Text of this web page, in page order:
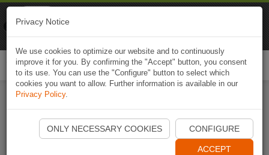
Start Naviki App
Privacy Notice
We use cookies to optimize our website and to continuously
improve it for you. By confirming the "Accept" button, you consent
to its use. You can use the "Configure" button to select which
cookies you want to allow. Further information is available in our
Privacy Policy.
ONLY NECESSARY COOKIES CONFIGURE
ACCEPT
Naviki